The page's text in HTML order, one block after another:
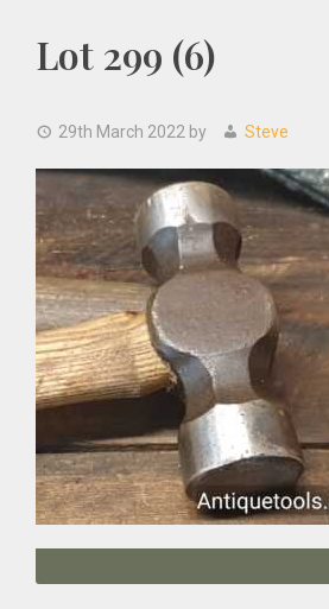
Lot 299 (6)
29th March 2022 by Steve